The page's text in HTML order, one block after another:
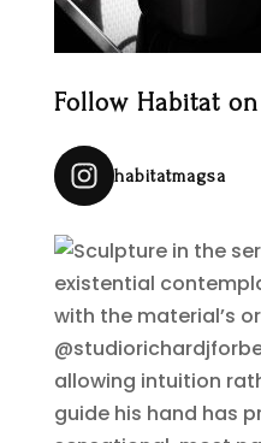
Follow Habitat
habitatmagsa